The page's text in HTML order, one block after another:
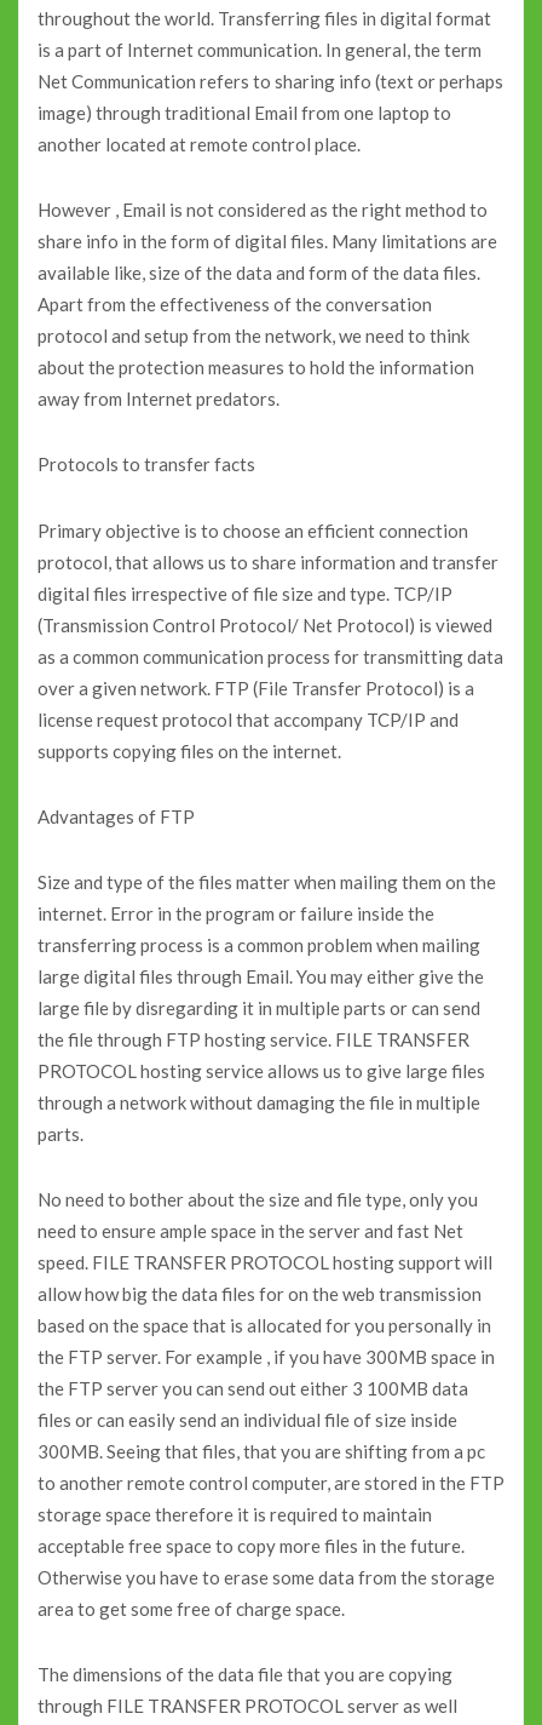
throughout the world. Transferring files in digital format
is a part of Internet communication. In general, the term
Net Communication refers to sharing info (text or perhaps
image) through traditional Email from one laptop to
another located at remote control place.
However , Email is not considered as the right method to
share info in the form of digital files. Many limitations are
available like, size of the data and form of the data files.
Apart from the effectiveness of the conversation
protocol and setup from the network, we need to think
about the protection measures to hold the information
away from Internet predators.
Protocols to transfer facts
Primary objective is to choose an efficient connection
protocol, that allows us to share information and transfer
digital files irrespective of file size and type. TCP/IP
(Transmission Control Protocol/ Net Protocol) is viewed
as a common communication process for transmitting data
over a given network. FTP (File Transfer Protocol) is a
license request protocol that accompany TCP/IP and
supports copying files on the internet.
Advantages of FTP
Size and type of the files matter when mailing them on the
internet. Error in the program or failure inside the
transferring process is a common problem when mailing
large digital files through Email. You may either give the
large file by disregarding it in multiple parts or can send
the file through FTP hosting service. FILE TRANSFER
PROTOCOL hosting service allows us to give large files
through a network without damaging the file in multiple
parts.
No need to bother about the size and file type, only you
need to ensure ample space in the server and fast Net
speed. FILE TRANSFER PROTOCOL hosting support will
allow how big the data files for on the web transmission
based on the space that is allocated for you personally in
the FTP server. For example , if you have 300MB space in
the FTP server you can send out either 3 100MB data
files or can easily send an individual file of size inside
300MB. Seeing that files, that you are shifting from a pc
to another remote control computer, are stored in the FTP
storage space therefore it is required to maintain
acceptable free space to copy more files in the future.
Otherwise you have to erase some data from the storage
area to get some free of charge space.
The dimensions of the data file that you are copying
through FILE TRANSFER PROTOCOL server as well